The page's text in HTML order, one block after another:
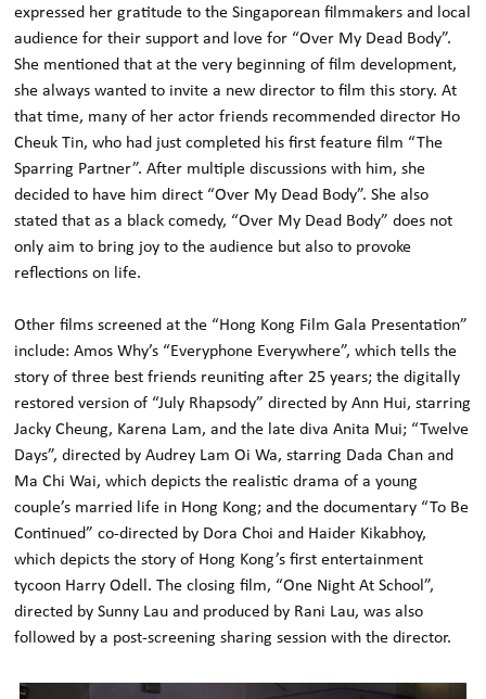
expressed her gratitude to the Singaporean filmmakers and local
audience for their support and love for “Over My Dead Body”.
She mentioned that at the very beginning of film development,
she always wanted to invite a new director to film this story. At
that time, many of her actor friends recommended director Ho
Cheuk Tin, who had just completed his first feature film “The
Sparring Partner”. After multiple discussions with him, she
decided to have him direct “Over My Dead Body”. She also
stated that as a black comedy, “Over My Dead Body” does not
only aim to bring joy to the audience but also to provoke
reflections on life.
Other films screened at the “Hong Kong Film Gala Presentation”
include: Amos Why’s “Everyphone Everywhere”, which tells the
story of three best friends reuniting after 25 years; the digitally
restored version of “July Rhapsody” directed by Ann Hui, starring
Jacky Cheung, Karena Lam, and the late diva Anita Mui; “Twelve
Days”, directed by Audrey Lam Oi Wa, starring Dada Chan and
Ma Chi Wai, which depicts the realistic drama of a young
couple’s married life in Hong Kong; and the documentary “To Be
Continued” co-directed by Dora Choi and Haider Kikabhoy,
which depicts the story of Hong Kong’s first entertainment
tycoon Harry Odell. The closing film, “One Night At School”,
directed by Sunny Lau and produced by Rani Lau, was also
followed by a post-screening sharing session with the director.